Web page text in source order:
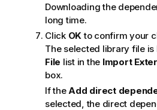
Downloading the
long time.
Click OK to confirm your
The selected library file is
File list in the Import
box.
If the Add direct
selected, the direct